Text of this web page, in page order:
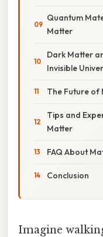
Quantum
Matter
Dark Matter
Invisible
The Future of
Tips and
Matter
FAQ About
Conclusion
Imagine